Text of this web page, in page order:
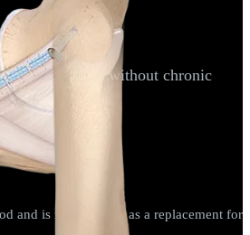
ligament and without chronic
and is not intended as a replacement for